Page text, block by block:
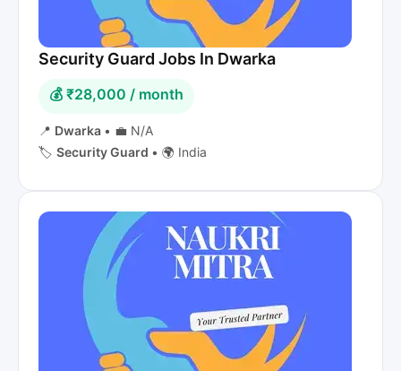
Security Guard Jobs In Dwarka
💰 ₹28,000 / month
📍 Dwarka • 💼 N/A
🏷️ Security Guard • 🌍 India